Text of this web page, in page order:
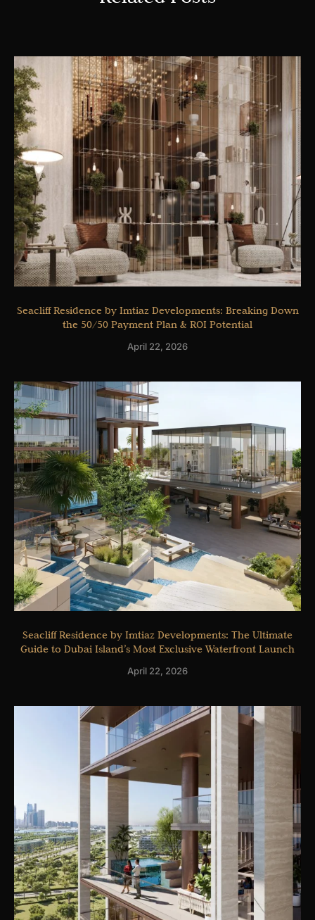
Seacliff Residence by Imtiaz Developments: Breaking Down
the 50/50 Payment Plan & ROI Potential
April 22, 2026
Seacliff Residence by Imtiaz Developments: The Ultimate
Guide to Dubai Island’s Most Exclusive Waterfront Launch
April 22, 2026